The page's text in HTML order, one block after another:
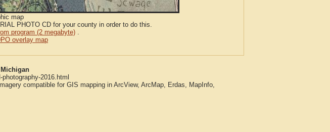
map
PHOTO CD for your county in order to do this.
program (2 megabyte) .
overlay map
2016.html
compatible for GIS mapping in ArcView, ArcMap, Erdas, MapInfo,